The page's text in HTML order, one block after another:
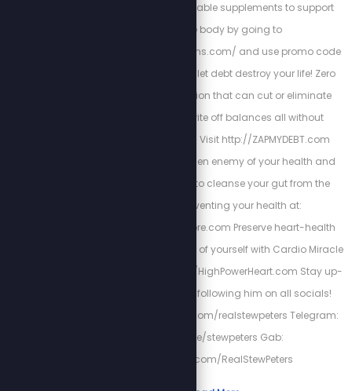
super-fruit and vegetable supplements to support
your whole body by going to
http://www.fieldofgreens.com/ and use promo code
STEW for 15% off! Don't let debt destroy your life! Zero
Debt USA has a solution that can cut or eliminate
interest, help you write off balances all without
bankruptcy or loans! Visit http://ZAPMYDEBT.com
Parasites are the hidden enemy of your health and
wellness. Get PURGE to cleanse your gut from the
infestation preventing your health at:
https://www.purgestore.com Preserve heart-health
and be the best version of yourself with Cardio Miracle
by checking out: http://HighPowerHeart.com Stay up-
to-date with Stew by following him on all socials!
Twitter: https://twitter.com/realstewpeters Telegram:
https://t.me/stewpeters Gab:
https://gab.com/RealStewPeters